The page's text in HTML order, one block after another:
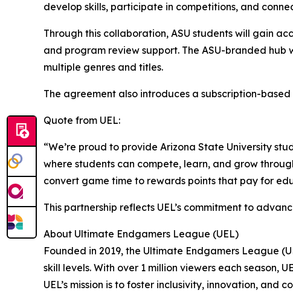
develop skills, participate in competitions, and
Through this collaboration, ASU students will gain
and program review support. The ASU-branded
multiple genres and titles.
The agreement also introduces a subscription-
Quote from UEL:
“We’re proud to provide Arizona State University
where students can compete, learn, and grow
convert game time to rewards points that pay for
This partnership reflects UEL’s commitment to
About Ultimate Endgamers League (UEL)
Founded in 2019, the Ultimate Endgamers League
skill levels. With over 1 million viewers each season,
UEL’s mission is to foster inclusivity, innovation,